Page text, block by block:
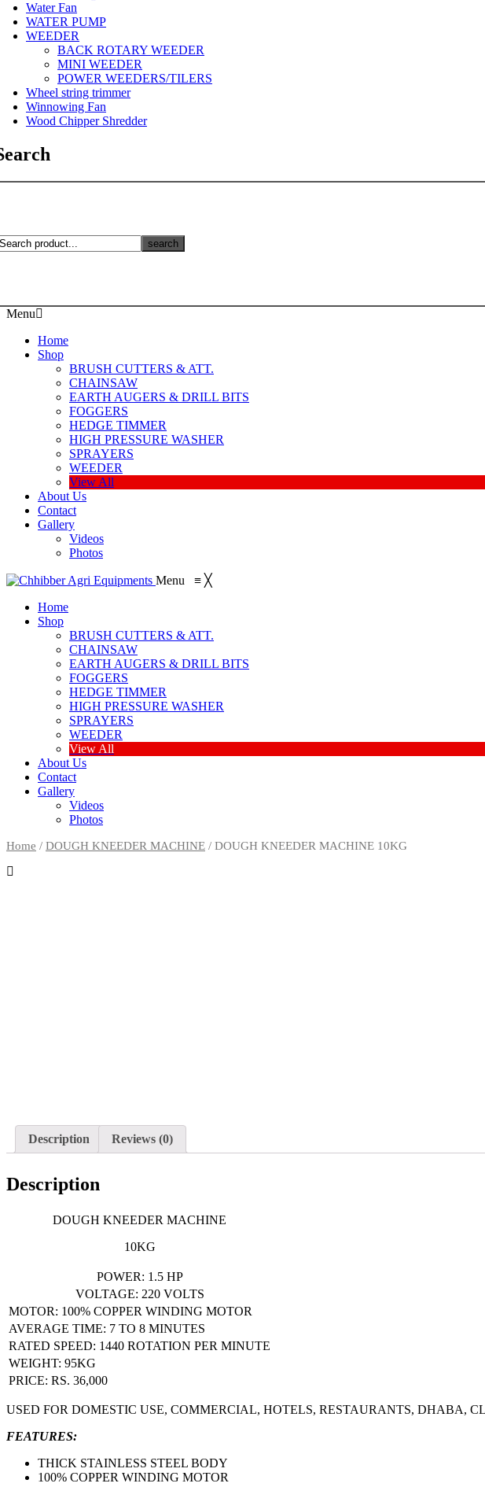
Water Fan
WATER PUMP
WEEDER
BACK ROTARY WEEDER
MINI WEEDER
POWER WEEDERS/TILERS
Wheel string trimmer
Winnowing Fan
Wood Chipper Shredder
search
Menu
Home
Shop
BRUSH CUTTERS & ATT.
CHAINSAW
EARTH AUGERS & DRILL BITS
FOGGERS
HEDGE TIMMER
HIGH PRESSURE WASHER
SPRAYERS
WEEDER
View All
About Us
Contact
Gallery
Videos
Photos
Menu ≡ ╳
Home
Shop
BRUSH CUTTERS & ATT.
CHAINSAW
EARTH AUGERS & DRILL BITS
FOGGERS
HEDGE TIMMER
HIGH PRESSURE WASHER
SPRAYERS
WEEDER
View All
About Us
Contact
Gallery
Videos
Photos
Home / DOUGH KNEEDER MACHINE / DOUGH KNEEDER MACHINE 10KG
Description Reviews (0)
Description
DOUGH KNEEDER MACHINE
10KG
POWER: 1.5 HP
VOLTAGE: 220 VOLTS
MOTOR: 100% COPPER WINDING MOTOR
AVERAGE TIME: 7 TO 8 MINUTES
RATED SPEED: 1440 ROTATION PER MINUTE
WEIGHT: 95KG
PRICE: RS. 36,000
USED FOR DOMESTIC USE, COMMERCIAL, HOTELS, RESTAURANTS, DHABA,
FEATURES:
THICK STAINLESS STEEL BODY
100% COPPER WINDING MOTOR